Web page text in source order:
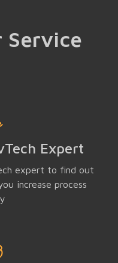
Service
Expert
expert to find out
increase process